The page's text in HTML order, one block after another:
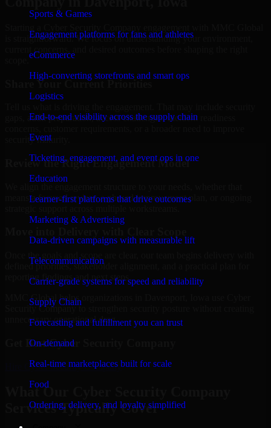
Sports & Games
Engagement platforms for fans and athletes
eCommerce
High-converting storefronts and smart ops
Logistics
End-to-end visibility across the supply chain
Event
Ticketing, engagement, and event ops in one
Education
Learner-first platforms that drive outcomes
Marketing & Advertising
Data-driven campaigns with measurable lift
Telecommunication
Carrier-grade systems for speed and reliability
Supply Chain
Forecasting and fulfillment you can trust
On-demand
Real-time marketplaces built for scale
Food
Ordering, delivery, and loyalty simplified
is straightforward. We focus on understanding your environment,
current concerns, and desired outcomes before shaping the right
Share Your Current Priorities
gaps, audit preparation, access challenges, incident readiness
security maturity.
Review the Right Engagement Model
means a focused review, a phased improvement plan, or ongoing
Once the goals and scope are clear, our team begins delivery with
defined priorities, stakeholder alignment, and a practical plan for
reporting findings and next steps.
MMC Global helps organizations in Davenport, Iowa use Cyber
Security Company to strengthen security posture without creating
unnecessary operational drag.
Get BestCyber Security Company
Cyber Security Company
What Our Cyber Security Company
Services Typically Cover